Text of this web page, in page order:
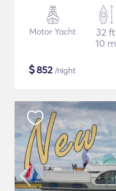
Motor Yacht
32 ft
10 m
$852/night